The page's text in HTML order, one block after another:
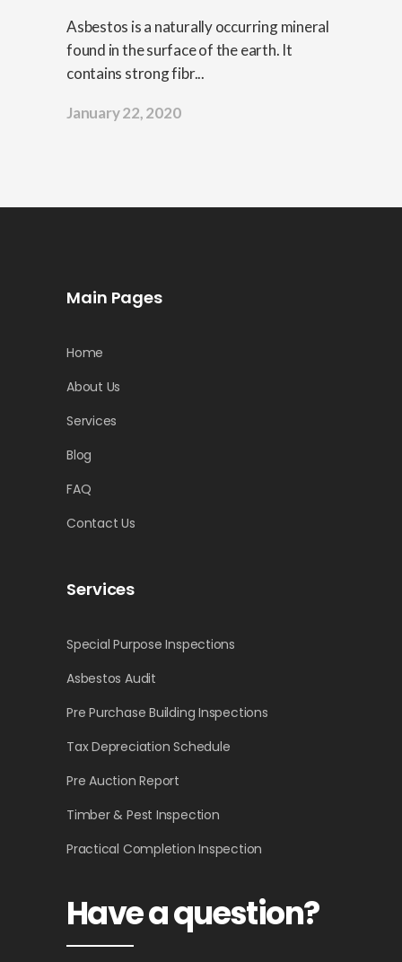
Asbestos is a naturally occurring mineral
found in the surface of the earth. It
contains strong fibr...
January 22, 2020
Main Pages
Home
About Us
Services
Blog
FAQ
Contact Us
Services
Special Purpose Inspections
Asbestos Audit
Pre Purchase Building Inspections
Tax Depreciation Schedule
Pre Auction Report
Timber & Pest Inspection
Practical Completion Inspection
Have a question?